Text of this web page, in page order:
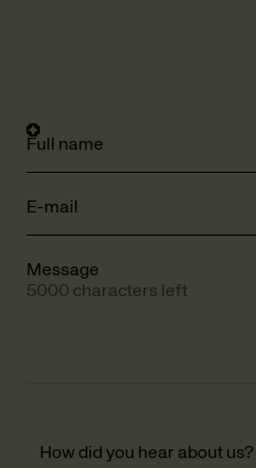
Full name
E-mail
Message
5000 characters left